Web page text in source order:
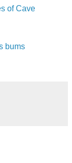
of Cave
bums